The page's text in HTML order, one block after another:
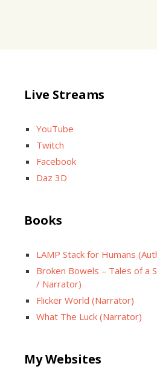
Live Streams
YouTube
Twitch
Facebook
Daz 3D
Books
LAMP Stack for Humans
Broken Bowels – Tales of a
/ Narrator)
Flicker World (Narrator)
What The Luck (Narrator)
My Websites